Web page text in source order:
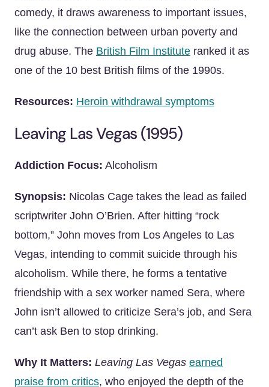
comedy, it draws awareness to important issues,
like the connection between urban poverty and
drug abuse. The British Film Institute ranked it as
one of the 10 best British films of the 1990s.
Resources: Heroin withdrawal symptoms
Leaving Las Vegas (1995)
Addiction Focus: Alcoholism
Synopsis: Nicolas Cage takes the lead as failed
scriptwriter John O’Brien. After hitting “rock
bottom,” John moves from Los Angeles to Las
Vegas, intending to commit suicide through his
alcoholism. While there, he forms a tentative
friendship with a sex worker named Sera, where
John isn’t allowed to criticize Sera’s job, and Sera
can’t ask Ben to stop drinking.
Why It Matters: Leaving Las Vegas earned
praise from critics, who enjoyed the depth of the